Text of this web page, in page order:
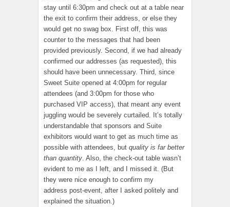
stay until 6:30pm and check out at a table near
the exit to confirm their address, or else they
would get no swag box. First off, this was
counter to the messages that had been
provided previously. Second, if we had already
confirmed our addresses (as requested), this
should have been unnecessary. Third, since
Sweet Suite opened at 4:00pm for regular
attendees (and 3:00pm for those who
purchased VIP access), that meant any event
juggling would be severely curtailed. It’s totally
understandable that sponsors and Suite
exhibitors would want to get as much time as
possible with attendees, but quality is far better
than quantity. Also, the check-out table wasn’t
evident to me as I left, and I missed it. (But
they were nice enough to confirm my
address post-event, after I asked politely and
explained the situation.)